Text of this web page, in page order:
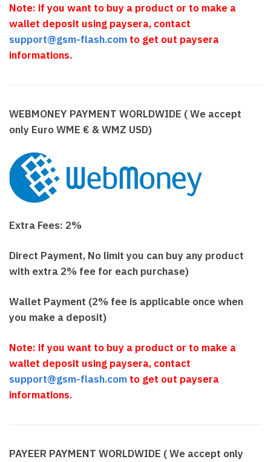
Note: if you want to buy a product or to make a
wallet deposit using paysera, contact
support@gsm-flash.com to get out paysera
informations.
WEBMONEY PAYMENT WORLDWIDE ( We accept
only Euro WME € & WMZ USD)
Extra Fees: 2%
Direct Payment, No limit you can buy any product
with extra 2% fee for each purchase)
Wallet Payment (2% fee is applicable once when
you make a deposit)
Note: if you want to buy a product or to make a
wallet deposit using paysera, contact
support@gsm-flash.com to get out paysera
informations.
PAYEER PAYMENT WORLDWIDE ( We accept only